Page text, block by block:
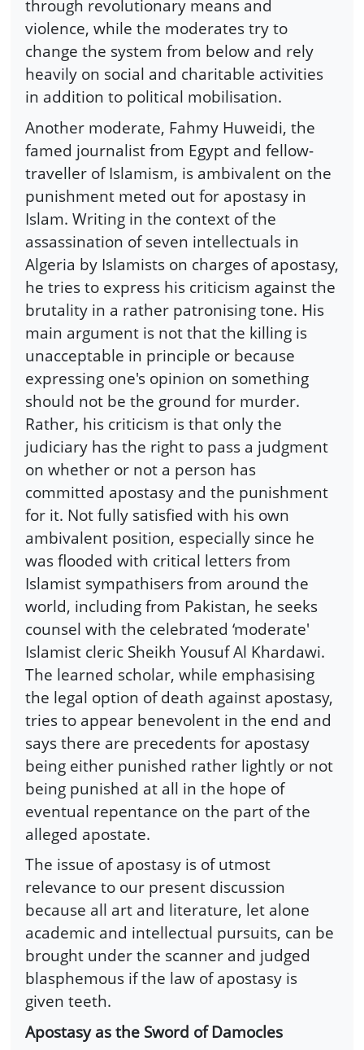
through revolutionary means and
violence, while the moderates try to
change the system from below and rely
heavily on social and charitable activities
in addition to political mobilisation.
Another moderate, Fahmy Huweidi, the
famed journalist from Egypt and fellow-
traveller of Islamism, is ambivalent on the
punishment meted out for apostasy in
Islam. Writing in the context of the
assassination of seven intellectuals in
Algeria by Islamists on charges of apostasy,
he tries to express his criticism against the
brutality in a rather patronising tone. His
main argument is not that the killing is
unacceptable in principle or because
expressing one's opinion on something
should not be the ground for murder.
Rather, his criticism is that only the
judiciary has the right to pass a judgment
on whether or not a person has
committed apostasy and the punishment
for it. Not fully satisfied with his own
ambivalent position, especially since he
was flooded with critical letters from
Islamist sympathisers from around the
world, including from Pakistan, he seeks
counsel with the celebrated ‘moderate'
Islamist cleric Sheikh Yousuf Al Khardawi.
The learned scholar, while emphasising
the legal option of death against apostasy,
tries to appear benevolent in the end and
says there are precedents for apostasy
being either punished rather lightly or not
being punished at all in the hope of
eventual repentance on the part of the
alleged apostate.
The issue of apostasy is of utmost
relevance to our present discussion
because all art and literature, let alone
academic and intellectual pursuits, can be
brought under the scanner and judged
blasphemous if the law of apostasy is
given teeth.
Apostasy as the Sword of Damocles